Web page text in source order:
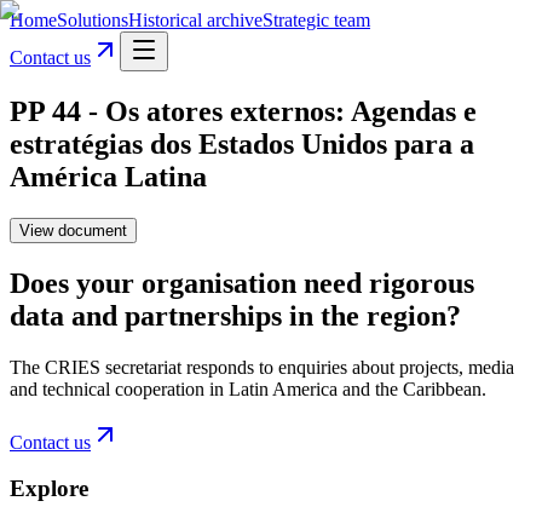
HomeSolutionsHistorical archiveStrategic team
Contact us
PP 44 - Os atores externos: Agendas e
estratégias dos Estados Unidos para a
América Latina
View document
Does your organisation need rigorous
data and partnerships in the region?
The CRIES secretariat responds to enquiries about projects, media
and technical cooperation in Latin America and the Caribbean.
Contact us
Explore